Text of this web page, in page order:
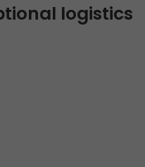
logistics